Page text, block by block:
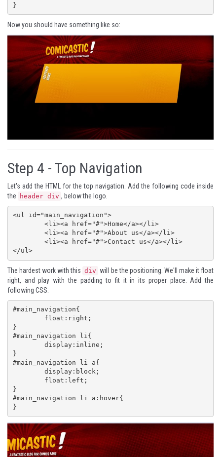
}
Now you should have something like so:
Step 4 - Top Navigation
Let's add the HTML for the top navigation. Add the following code inside
the
header div , below the logo.
<ul id="main_navigation">
</ul>
The hardest work with this div will be the positioning. We'll make it float
right, and play with the padding to fit it in its proper place. Add the
following CSS:
#main_navigation{
}
#main_navigation li{
}
#main_navigation li a{
}
#main_navigation li a:hover{
}